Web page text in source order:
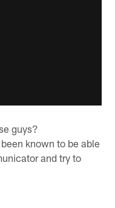
guys?
known to be able
and try to